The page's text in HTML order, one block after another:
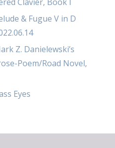
& Fugue V in D
Z. Danielewski’s
Poem/Road Novel,
Eyes